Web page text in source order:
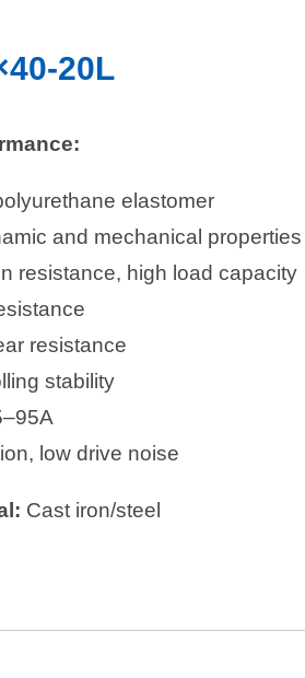
20L
elastomer
and mechanical properties
resistance, high load capacity
resistance
stability
low drive noise
Cast iron/steel